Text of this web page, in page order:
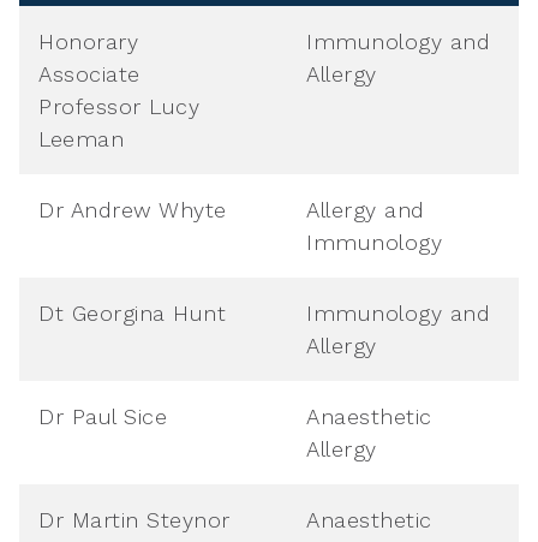
Honorary
Associate
Professor Lucy
Leeman
Immunology and
Allergy
Dr Andrew Whyte
Allergy and
Immunology
Dt Georgina Hunt
Immunology and
Allergy
Dr Paul Sice
Anaesthetic
Allergy
Dr Martin Steynor
Anaesthetic